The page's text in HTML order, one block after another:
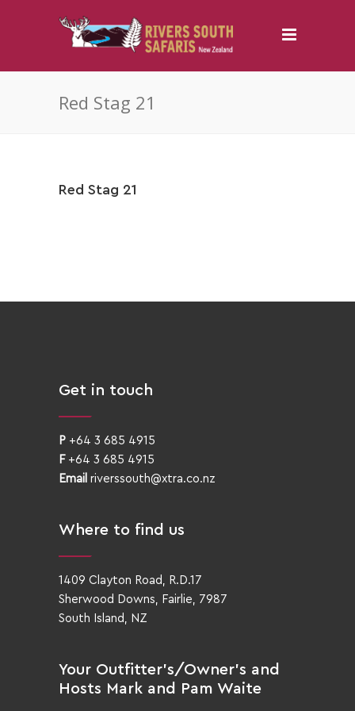
Red Stag 21
Red Stag 21
Get in touch
P +64 3 685 4915
F +64 3 685 4915
Email riverssouth@xtra.co.nz
Where to find us
1409 Clayton Road, R.D.17
Sherwood Downs, Fairlie, 7987
South Island, NZ
Your Outfitter’s/Owner’s and
Hosts Mark and Pam Waite